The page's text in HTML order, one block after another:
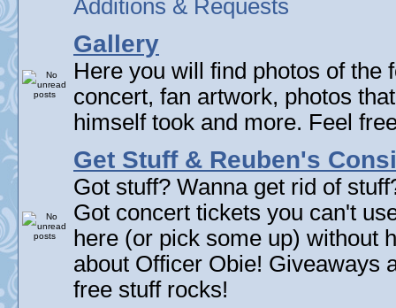
Additions & Requests
Gallery
Here you will find photos of the
concert, fan artwork, photos
himself took and more. Feel
Get Stuff & Reuben's
Got stuff? Wanna get rid of
Got concert tickets you can't
here (or pick some up) without
about Officer Obie! Giveaways
free stuff rocks!